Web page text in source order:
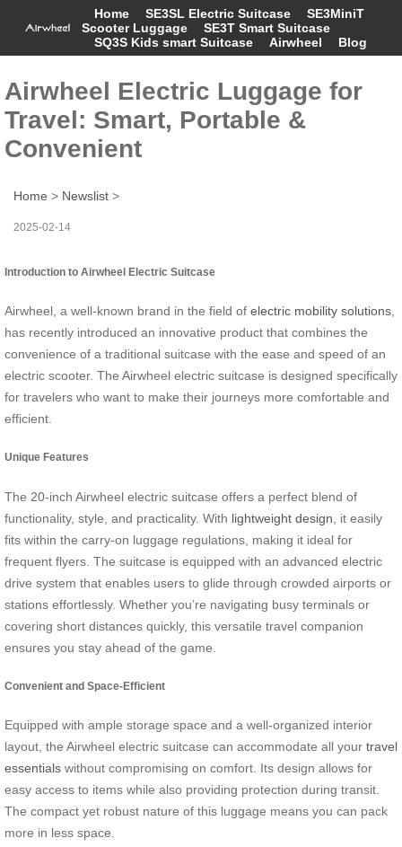
Home SE3SL Electric Suitcase
SE3MiniT
Scooter Luggage
SE3T Smart Suitcase
SQ3S Kids smart Suitcase
Airwheel Blog
Airwheel Electric Luggage for
Travel: Smart, Portable &
Convenient
Home > Newslist >
2025-02-14
Introduction to Airwheel Electric Suitcase
Airwheel, a well-known brand in the field of electric mobility solutions
has recently introduced an innovative product that combines the
convenience of a traditional suitcase with the ease and speed of an
electric scooter. The Airwheel electric suitcase is designed specifically
for travelers who want to make their journeys more comfortable and
efficient.
Unique Features
The 20-inch Airwheel electric suitcase offers a perfect blend of
functionality, style, and practicality. With lightweight design , it easily
fits within the carry-on luggage regulations, making it ideal for
frequent flyers. The suitcase is equipped with an advanced electric
drive system that enables users to glide through crowded airports or
stations effortlessly. Whether you’re navigating busy terminals or
covering short distances quickly, this versatile travel companion
ensures you stay ahead of the game.
Convenient and Space-Efficient
Equipped with ample storage space and a well-organized interior
layout, the Airwheel electric suitcase can accommodate all your travel
essentials without compromising on comfort. Its design allows for
easy access to items while also providing protection during transit.
The compact yet robust nature of this luggage means you can pack
more in less space.